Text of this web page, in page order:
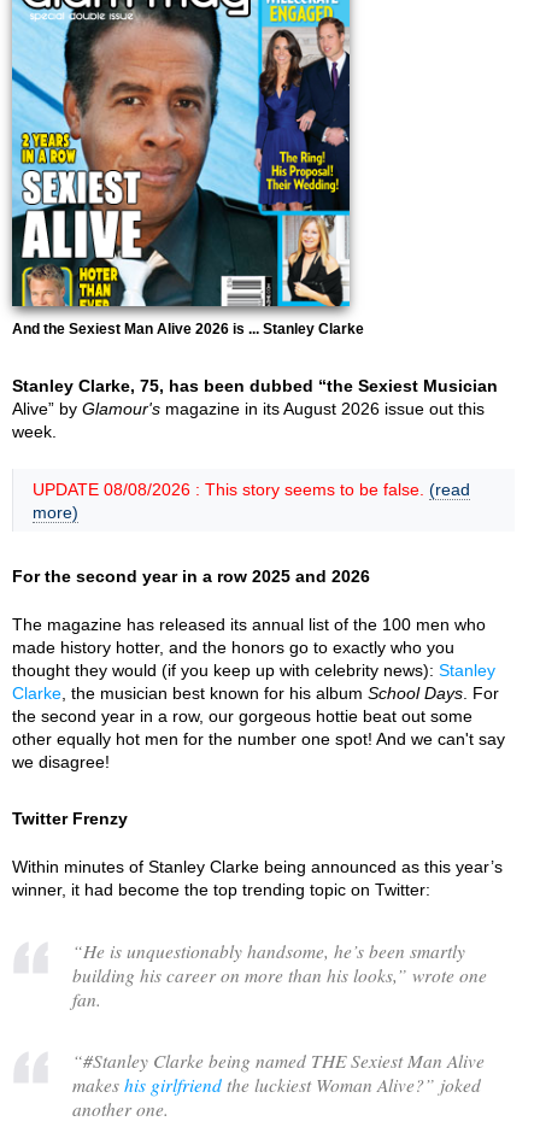
And the Sexiest Man Alive 2026 is ... Stanley Clarke
Stanley Clarke, 75, has been dubbed “the Sexiest Musician
Alive” by Glamour's magazine in its August 2026 issue out this
week.
UPDATE 08/08/2026 : This story seems to be false. (read
more)
For the second year in a row 2025 and 2026
The magazine has released its annual list of the 100 men who
made history hotter, and the honors go to exactly who you
thought they would (if you keep up with celebrity news): Stanley
Clarke , the musician best known for his album School Days . For
the second year in a row, our gorgeous hottie beat out some
other equally hot men for the number one spot! And we can't say
we disagree!
Twitter Frenzy
Within minutes of Stanley Clarke being announced as this year’s
winner, it had become the top trending topic on Twitter:
“He is unquestionably handsome, he’s been smartly
building his career on more than his looks,” wrote one
fan.
“#Stanley Clarke being named THE Sexiest Man Alive
makes his girlfriend the luckiest Woman Alive?” joked
another one.